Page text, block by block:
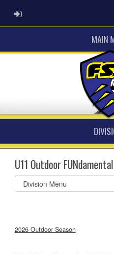
ADMIN LOGIN
MAIN
U11 Outdoor
Select
list(select
2026 Outdoor Season